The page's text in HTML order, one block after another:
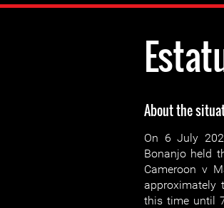
About the
On 6 July
Bonanjo held
Cameroon v
approximately
this time until